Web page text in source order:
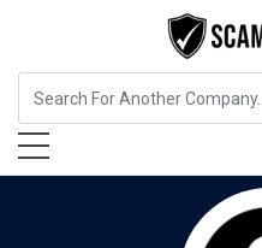
Food, Beverages & Tobacco